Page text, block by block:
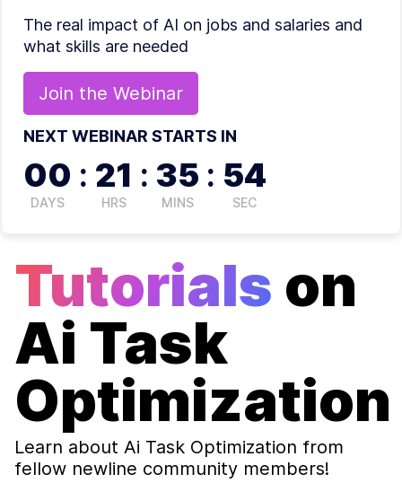
The real impact of AI on jobs and salaries and
what skills are needed
Join the Webinar
NEXT WEBINAR STARTS IN
00
DAYS
: 21
HRS
: 35
MINS
: 54
SEC
Tutorials on
Ai Task
Optimization
Learn about Ai Task Optimization from
fellow newline community members!